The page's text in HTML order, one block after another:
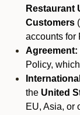
Restaurant
Customers
accounts for
Agreement:
Policy,
the United
EU, Asia, or